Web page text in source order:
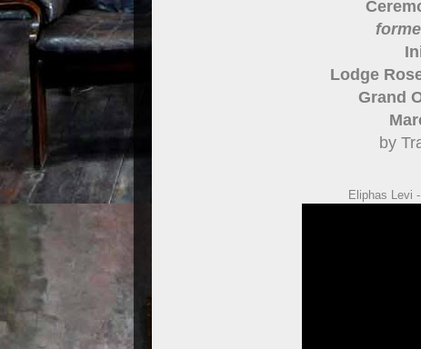
Lodge
Grand
by
Eliphas Levi